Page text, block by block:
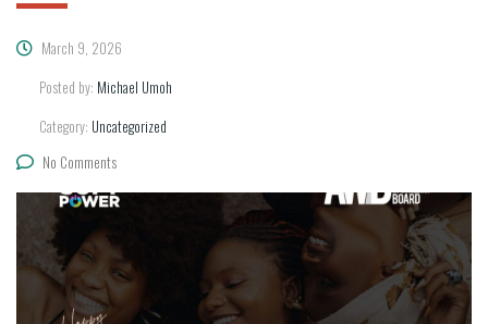
March 9, 2026
Posted by: Michael Umoh
Category: Uncategorized
No Comments